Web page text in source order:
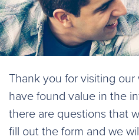
Thank you for visiting
have found value in the
there are questions that
fill out the form and we